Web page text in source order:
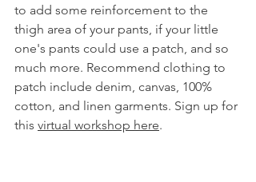
to add some reinforcement to the
thigh area of your pants, if your little
one's pants could use a patch, and so
much more. Recommend clothing to
patch include denim, canvas, 100%
cotton, and linen garments. Sign up for
this virtual workshop here.